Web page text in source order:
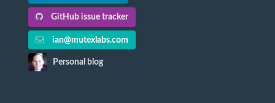
GitHub issue tracker
ian@mutexlabs.com
Personal blog